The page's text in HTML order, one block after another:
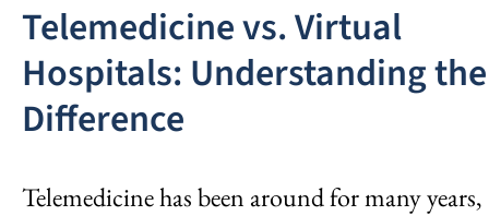
Telemedicine vs. Virtual
Hospitals: Understanding the
Difference
Telemedicine has been around for many years,